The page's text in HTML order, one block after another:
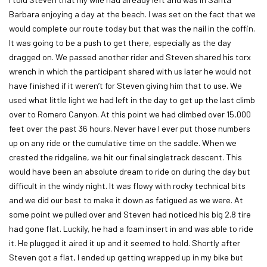
Barbara enjoying a day at the beach. I was set on the fact that we
would complete our route today but that was the nail in the coffin.
It was going to be a push to get there, especially as the day
dragged on. We passed another rider and Steven shared his torx
wrench in which the participant shared with us later he would not
have finished if it weren’t for Steven giving him that to use. We
used what little light we had left in the day to get up the last climb
over to Romero Canyon. At this point we had climbed over 15,000
feet over the past 36 hours. Never have I ever put those numbers
up on any ride or the cumulative time on the saddle. When we
crested the ridgeline, we hit our final singletrack descent. This
would have been an absolute dream to ride on during the day but
difficult in the windy night. It was flowy with rocky technical bits
and we did our best to make it down as fatigued as we were. At
some point we pulled over and Steven had noticed his big 2.8 tire
had gone flat. Luckily, he had a foam insert in and was able to ride
it. He plugged it aired it up and it seemed to hold. Shortly after
Steven got a flat, I ended up getting wrapped up in my bike but